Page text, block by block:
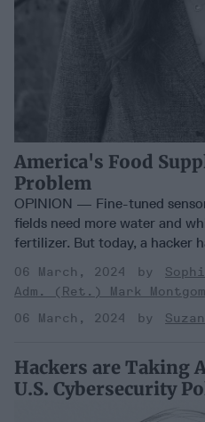
America's Food
Problem
OPINION — Fine-tuned
fields need more water and
fertilizer. But today, a hacker
06 March, 2024
Adm. (Ret.) Mark
06 March, 2024
Hackers are Taking
U.S. Cybersecurity